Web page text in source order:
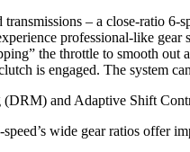
– a close-ratio
professional-like
the throttle to smooth
is engaged. The system
and Adaptive Shift
wide gear ratios